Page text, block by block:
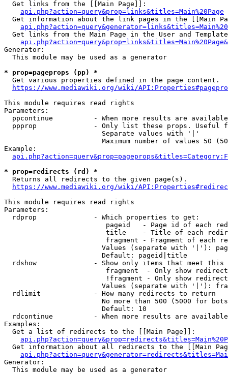
  Get links from the [[Main Page]]:
api.php?action=query&prop=links&titles=Main%20Page
Get information about the link pages in the [[Main
Get links from the Main Page in the User and
Generator:
  This module may be used as a generator
* prop=pageprops (pp) *
  Get various properties defined in the page content.
https://www.mediawiki.org/wiki/
This module requires read rights
Parameters:
ppcontinue          - When more results are
ppprop              - Only list these props. Useful
                        Separate values with '|'
Maximum number of values 50
Example:
* prop=redirects (rd) *
  Returns all redirects to the given page(s).
https://www.mediawiki.org/wiki/
This module requires read rights
Parameters:
  rdprop              - Which properties to get:
pageid   - Page id of each
title    - Title of each
fragment - Fragment of each
Values (separate with '|'):
                        Default: pageid|title
rdshow              - Show only items that meet this
fragment  - Only show
!fragment - Only show
Values (separate with '|'):
  rdlimit             - How many redirects to return
No more than 500 (5000 for
                        Default: 10
rdcontinue          - When more results are
Examples:
  Get a list of redirects to the [[Main Page]]:
Get information about all redirects to the [[Main
Generator:
  This module may be used as a generator